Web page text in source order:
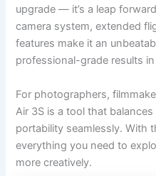
upgrade — it’s a leap
camera system, extended
features make it an
professional-grade results
For photographers,
Air 3S is a tool that
portability seamlessly. With
everything you need to
more creatively.